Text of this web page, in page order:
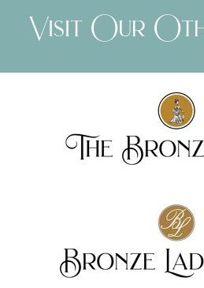
Visit Our